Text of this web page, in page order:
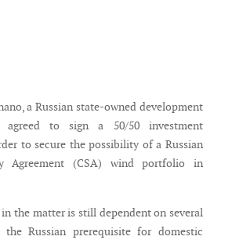
a Russian state-owned development
agreed to sign a 50/50 investment
to secure the possibility of a Russian
Agreement (CSA) wind portfolio in
the matter is still dependent on several
Russian prerequisite for domestic